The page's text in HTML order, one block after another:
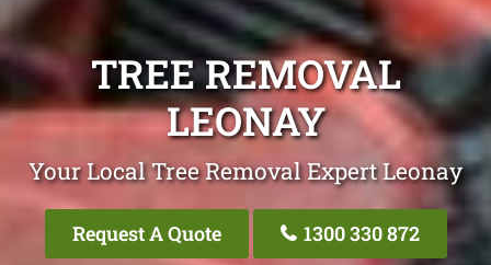
TREE REMOVAL
LEONAY
Your Local Tree Removal Expert Leonay
Request A Quote 1300 330 872